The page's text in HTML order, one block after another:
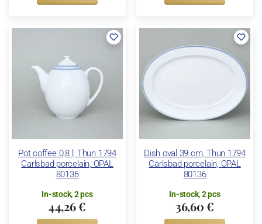
Pot coffee 0,8 l, Thun 1794
Carlsbad porcelain, OPAL
80136
In-stock, 2 pcs
44,26 €
Dish oval 39 cm, Thun 1794
Carlsbad porcelain, OPAL
80136
In-stock, 2 pcs
36,60 €